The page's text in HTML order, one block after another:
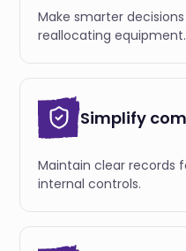
Make smarter
reallocating equipment.
Simplify
Maintain clear records
internal controls.